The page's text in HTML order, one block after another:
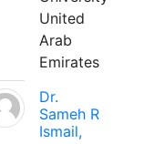
United
Arab
Emirates
Dr.
Sameh R
Ismail,